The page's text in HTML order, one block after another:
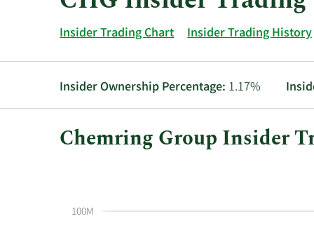
Insider Trading Chart Insider Trading History
Insider Ownership Percentage: 1.17%
Chemring Group Insider
the
Insider
100M